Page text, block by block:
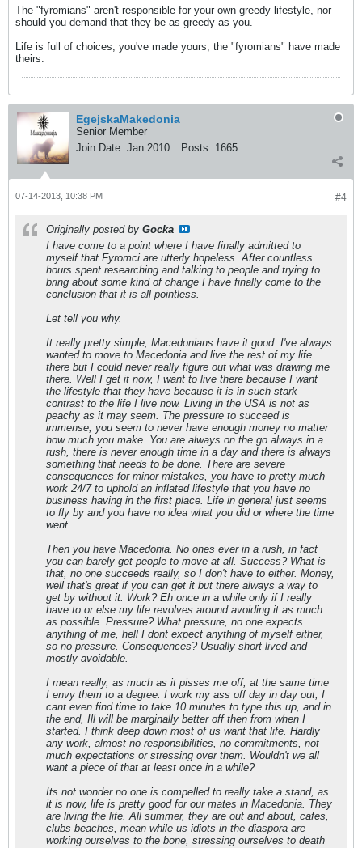
The "fyromians" aren't responsible for your own greedy lifestyle, nor
should you demand that they be as greedy as you.
Life is full of choices, you've made yours, the "fyromians" have made
theirs.
EgejskaMakedonia
Senior Member
Join Date: Jan 2010 Posts: 1665
#4
07-14-2013, 10:38 PM
Originally posted by Gocka
I have come to a point where I have finally admitted to
myself that Fyromci are utterly hopeless. After countless
hours spent researching and talking to people and trying to
bring about some kind of change I have finally come to the
conclusion that it is all pointless.
Let tell you why.
It really pretty simple, Macedonians have it good. I've always
wanted to move to Macedonia and live the rest of my life
there but I could never really figure out what was drawing me
there. Well I get it now, I want to live there because I want
the lifestyle that they have because it is in such stark
contrast to the life I live now. Living in the USA is not as
peachy as it may seem. The pressure to succeed is
immense, you seem to never have enough money no matter
how much you make. You are always on the go always in a
rush, there is never enough time in a day and there is always
something that needs to be done. There are severe
consequences for minor mistakes, you have to pretty much
work 24/7 to uphold an inflated lifestyle that you have no
business having in the first place. Life in general just seems
to fly by and you have no idea what you did or where the time
went.
Then you have Macedonia. No ones ever in a rush, in fact
you can barely get people to move at all. Success? What is
that, no one succeeds really, so I don't have to either. Money,
well that's great if you can get it but there always a way to
get by without it. Work? Eh once in a while only if I really
have to or else my life revolves around avoiding it as much
as possible. Pressure? What pressure, no one expects
anything of me, hell I dont expect anything of myself either,
so no pressure. Consequences? Usually short lived and
mostly avoidable.
I mean really, as much as it pisses me off, at the same time
I envy them to a degree. I work my ass off day in day out, I
cant even find time to take 10 minutes to type this up, and in
the end, Ill will be marginally better off then from when I
started. I think deep down most of us want that life. Hardly
any work, almost no responsibilities, no commitments, not
much expectations or stressing over them. Wouldn't we all
want a piece of that at least once in a while?
Its not wonder no one is compelled to really take a stand, as
it is now, life is pretty good for our mates in Macedonia. They
are living the life. All summer, they are out and about, cafes,
clubs beaches, mean while us idiots in the diaspora are
working ourselves to the bone, stressing ourselves to death